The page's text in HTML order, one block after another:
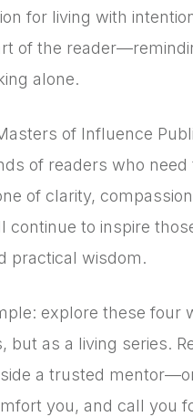
for living with
of the
alone.
of Influence
of readers who
of clarity,
continue to inspire
practical wisdom.
explore these four
but as a living series.
a trusted
you, and call you